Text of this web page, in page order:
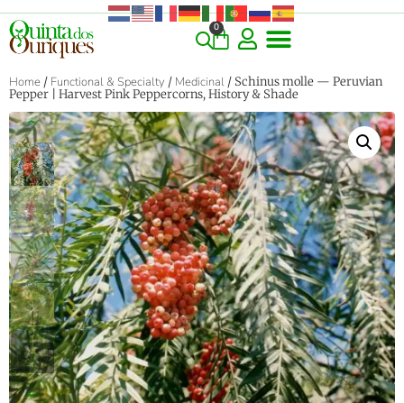
0
Home / Functional & Specialty / Medicinal / Schinus molle — Peruvian
Pepper | Harvest Pink Peppercorns, History & Shade
‹
›